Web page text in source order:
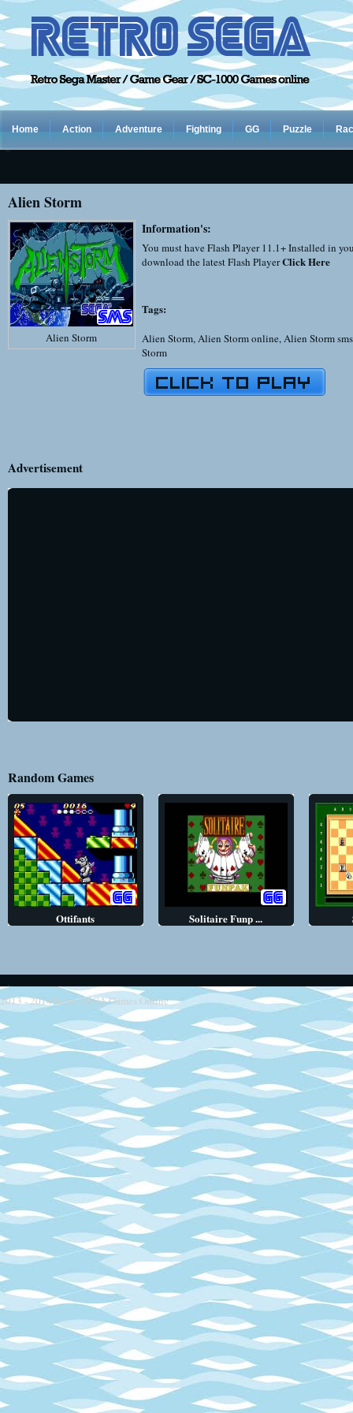
Home Action Adventure Fighting GG Puzzle
Alien Storm
Alien Storm
Information's:
You must have Flash Player 11.1+ Installed in
download the latest Flash PlayerClick Here
Tags:
Alien Storm,Alien Storm online,Alien Storm sms
Storm
Advertisement
Random Games
Ottifants Solitaire Funp ...
2013 - 2014Retro SEGA Games Online